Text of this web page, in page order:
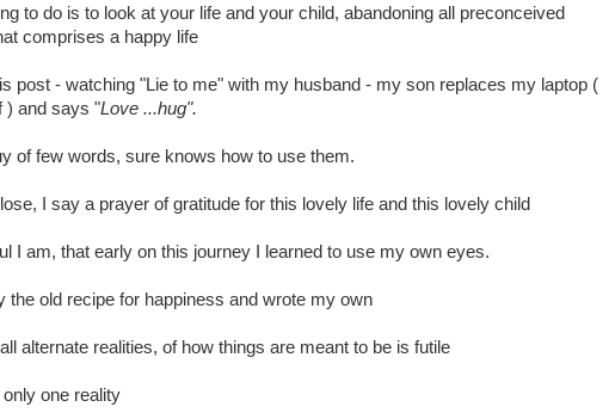
to do is to look at your life and your child, abandoning all preconceived
comprises a happy life
post - watching "Lie to me" with my husband - my son replaces my laptop (
) and says "Love ...hug".
of few words, sure knows how to use them.
I say a prayer of gratitude for this lovely life and this lovely child
I am, that early on this journey I learned to use my own eyes.
the old recipe for happiness and wrote my own
alternate realities, of how things are meant to be is futile
one reality